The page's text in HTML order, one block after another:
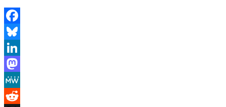
Facebook
Bluesky
LinkedIn
Mastodon
MeWe